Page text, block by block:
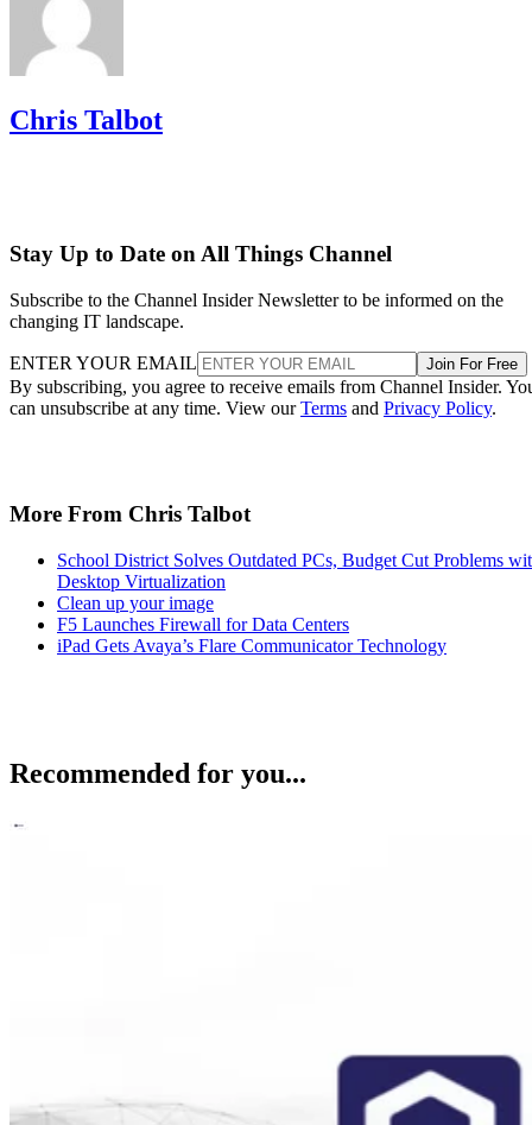
Chris Talbot
Stay Up to Date on All Things Channel
Subscribe to the Channel Insider Newsletter to be informed on the
changing IT landscape.
ENTER YOUR EMAIL Join For Free
By subscribing, you agree to receive emails from Channel Insider.
can unsubscribe at any time. View ourTerms and Privacy Policy.
More From Chris Talbot
School District Solves Outdated PCs, Budget Cut Problems
Desktop Virtualization
Clean up your image
F5 Launches Firewall for Data Centers
iPad Gets Avaya’s Flare Communicator Technology
Recommended for you...